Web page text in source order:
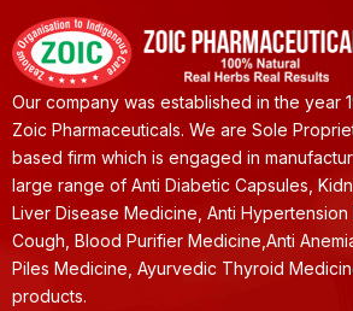
Our company was established in the year
Zoic Pharmaceuticals. We are Sole
based firm which is engaged in
large range of Anti Diabetic Capsules,
Liver Disease Medicine, Anti
Cough, Blood Purifier Medicine,Anti
Piles Medicine, Ayurvedic Thyroid
products.